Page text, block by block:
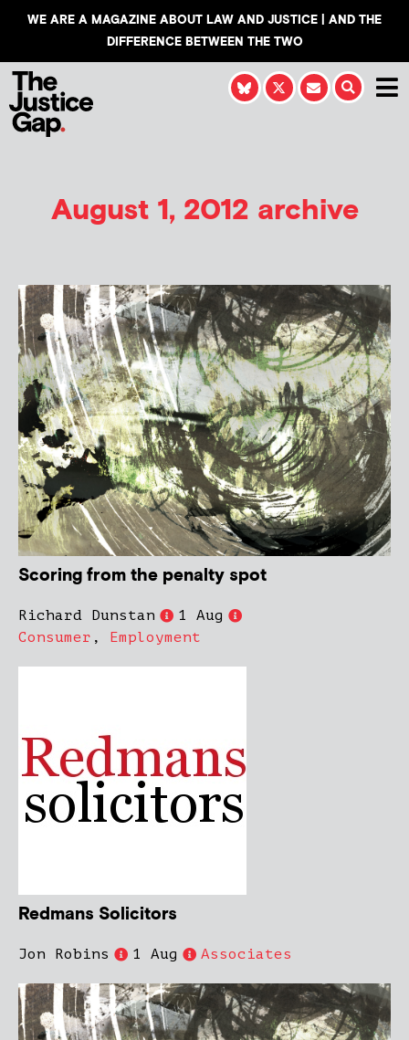
WE ARE A MAGAZINE ABOUT LAW AND JUSTICE | AND THE
DIFFERENCE BETWEEN THE TWO
August 1, 2012 archive
Scoring from the penalty spot
Richard Dunstan
1 Aug
Consumer , Employment
Redmans Solicitors
Jon Robins 1 Aug Associates